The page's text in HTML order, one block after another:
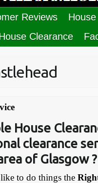
Reviews
Clearance
House
clearance
of Glasgow ?
like to do things the